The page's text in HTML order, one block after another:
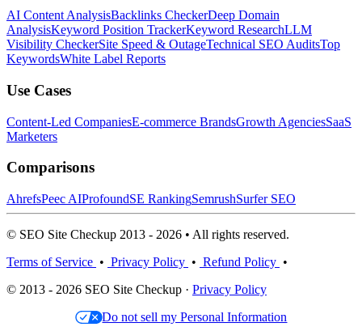
AI Content AnalysisBacklinks CheckerDeep Domain
AnalysisKeyword Position TrackerKeyword ResearchLLM
Visibility CheckerSite Speed & OutageTechnical SEO AuditsTop
KeywordsWhite Label Reports
Use Cases
Content-Led CompaniesE-commerce BrandsGrowth AgenciesSaaS
Marketers
Comparisons
AhrefsPeec AIProfoundSE RankingSemrushSurfer SEO
© SEO Site Checkup 2013 - 2026 • All rights reserved.
Terms of Service • Privacy Policy • Refund Policy •
© 2013 - 2026 SEO Site Checkup · Privacy Policy
Do not sell my Personal Information